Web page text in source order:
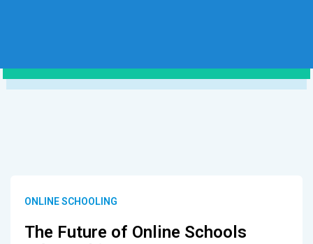
ONLINE SCHOOLING
The Future of Online Schools